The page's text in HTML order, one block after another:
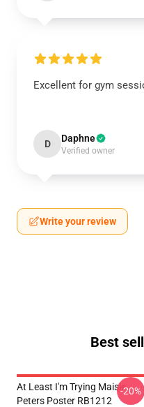
Excellent for gym
D Daphne
Verified owner
Write your review
Best
At Least I'm Trying Maisie
Peters Poster RB1212
-20%